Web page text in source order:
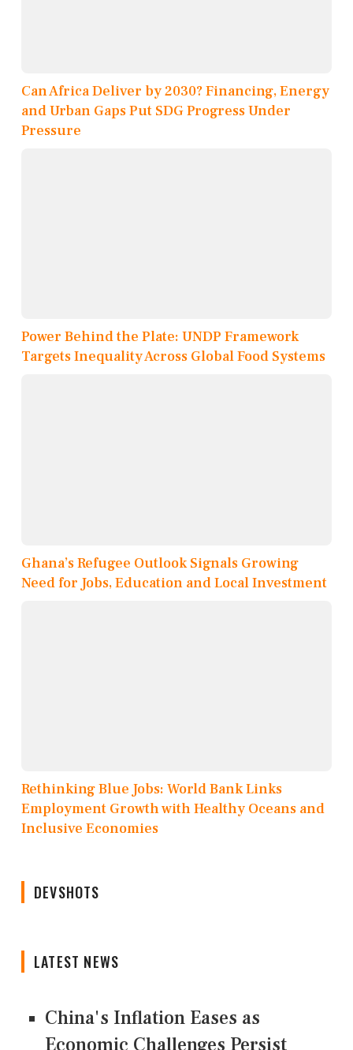
Can Africa Deliver by 2030? Financing, Energy
and Urban Gaps Put SDG Progress Under
Pressure
Power Behind the Plate: UNDP Framework
Targets Inequality Across Global Food Systems
Ghana’s Refugee Outlook Signals Growing
Need for Jobs, Education and Local Investment
Rethinking Blue Jobs: World Bank Links
Employment Growth with Healthy Oceans and
Inclusive Economies
DEVSHOTS
LATEST NEWS
China's Inflation Eases as
Economic Challenges Persist